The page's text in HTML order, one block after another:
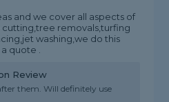
and we cover all aspects of
removals,turfing
washing,we do this
quote .
Review
them. Will definitely use